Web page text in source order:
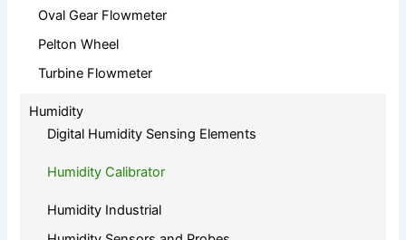
Oval Gear Flowmeter
Pelton Wheel
Turbine Flowmeter
Humidity
Digital Humidity Sensing Elements
Humidity Calibrator
Humidity Industrial